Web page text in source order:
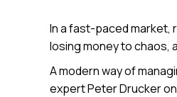
In a fast-paced market,
losing money to chaos,
A modern way of
expert Peter Drucker